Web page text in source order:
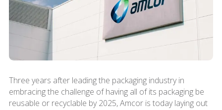
Three years after leading the packaging industry in
embracing the challenge of having all of its packaging be
reusable or recyclable by 2025, Amcor is today laying out